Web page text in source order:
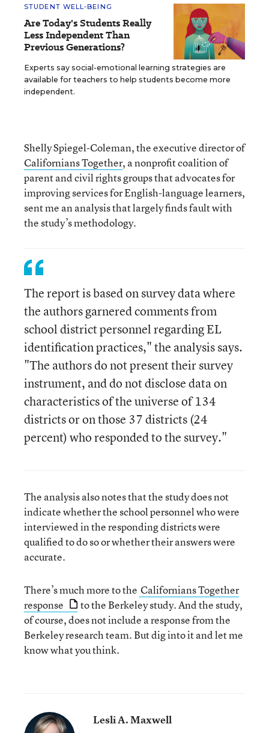
STUDENT WELL-BEING
Are Today's Students Really
Less Independent Than
Previous Generations?
Experts say social-emotional learning strategies are
available for teachers to help students become more
independent.
Shelly Spiegel-Coleman, the executive director of
Californians Together, a nonprofit coalition of
parent and civil rights groups that advocates for
improving services for English-language learners,
sent me an analysis that largely finds fault with
the study’s methodology.
The report is based on survey data where
the authors garnered comments from
school district personnel regarding EL
identification practices," the analysis says.
"The authors do not present their survey
instrument, and do not disclose data on
characteristics of the universe of 134
districts or on those 37 districts (24
percent) who responded to the survey."
The analysis also notes that the study does not
indicate whether the school personnel who were
interviewed in the responding districts were
qualified to do so or whether their answers were
accurate.
There’s much more to the Californians Together
response
to the Berkeley study. And the study,
of course, does not include a response from the
Berkeley research team. But dig into it and let me
know what you think.
Lesli A. Maxwell